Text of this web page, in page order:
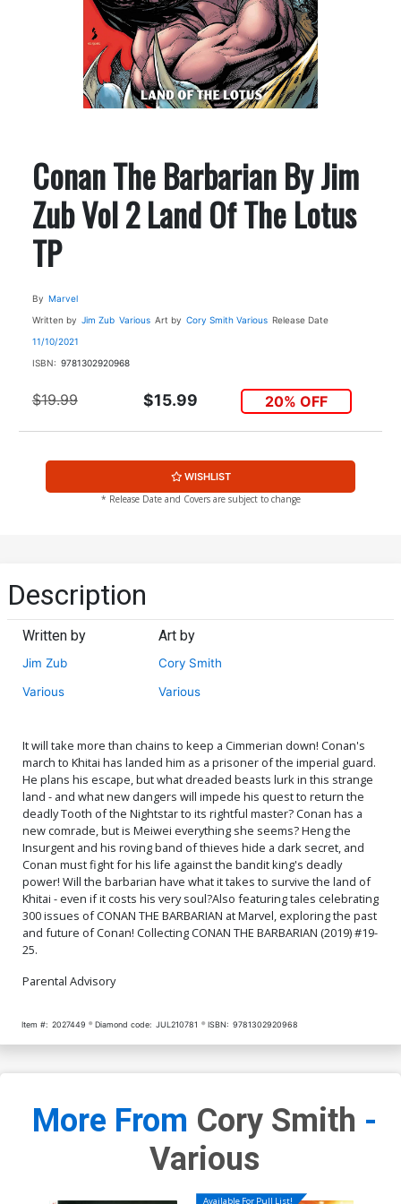
Conan The Barbarian By Jim
Zub Vol 2 Land Of The Lotus
TP
By Marvel
Written by Jim Zub Various Art by Cory Smith Various Release Date
11/10/2021
ISBN: 9781302920968
$19.99 $15.99 20% OFF
WISHLIST
* Release Date and Covers are subject to change
Description
Written by
Jim Zub
Various
Art by
Cory Smith
Various
It will take more than chains to keep a Cimmerian down! Conan's
march to Khitai has landed him as a prisoner of the imperial guard.
He plans his escape, but what dreaded beasts lurk in this strange
land - and what new dangers will impede his quest to return the
deadly Tooth of the Nightstar to its rightful master? Conan has a
new comrade, but is Meiwei everything she seems? Heng the
Insurgent and his roving band of thieves hide a dark secret, and
Conan must fight for his life against the bandit king's deadly
power! Will the barbarian have what it takes to survive the land of
Khitai - even if it costs his very soul?Also featuring tales celebrating
300 issues of CONAN THE BARBARIAN at Marvel, exploring the past
and future of Conan! Collecting CONAN THE BARBARIAN (2019) #19-
25.
Parental Advisory
Item #: 2027449 Diamond code: JUL210781 ISBN: 9781302920968
More From Cory Smith -
Various
Available For Pull List!